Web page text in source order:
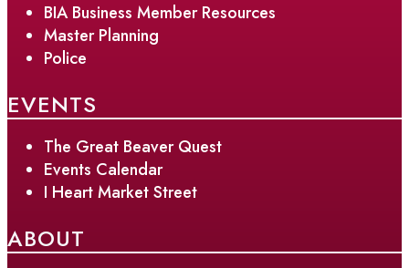
BIA Business Member Resources
Master Planning
Police
EVENTS
The Great Beaver Quest
Events Calendar
I Heart Market Street
ABOUT